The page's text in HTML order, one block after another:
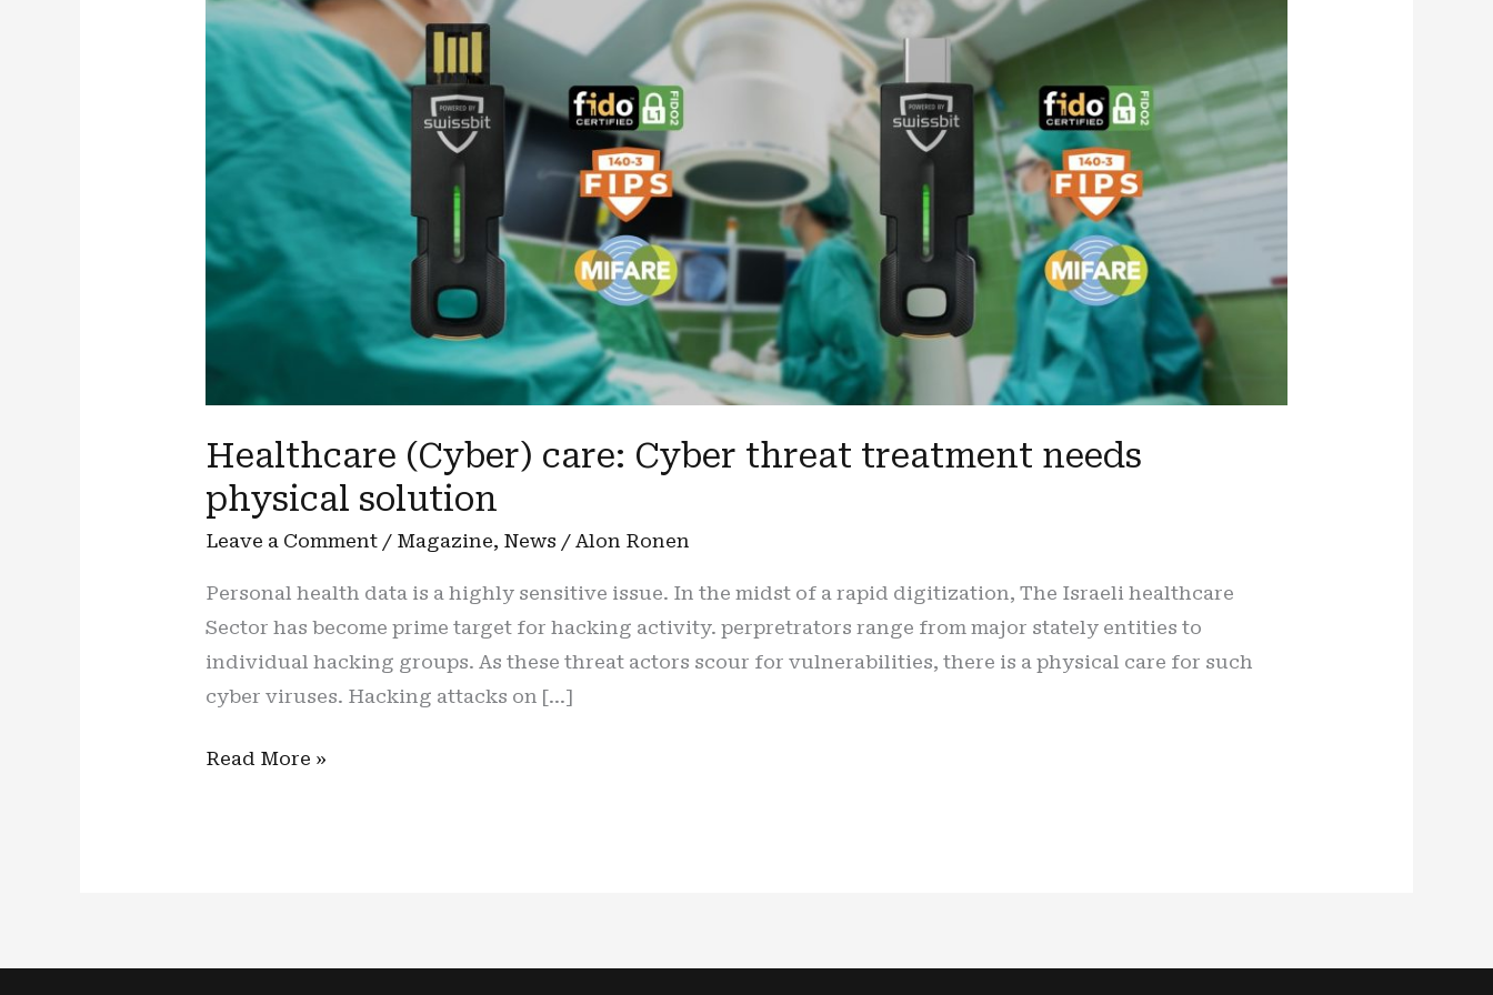
Healthcare (Cyber) care: Cyber threat treatment needs
physical solution
Leave a Comment / Magazine, News / Alon Ronen
Personal health data is a highly sensitive issue. In the midst of a rapid digitization, The Israeli healthcare
Sector has become prime target for hacking activity. perpretrators range from major stately entities to
individual hacking groups. As these threat actors scour for vulnerabilities, there is a physical care for such
cyber viruses. Hacking attacks on […]
Healthcare
needs
Read More »